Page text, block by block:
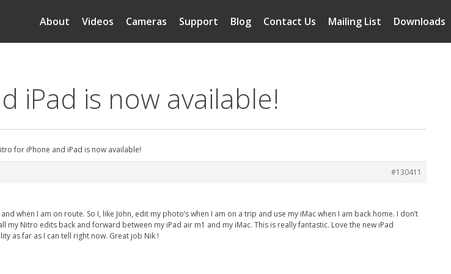
Downloads
Mailing List
Contact Us
Blog
Support
Cameras
Videos
About
iPad is now available!
for iPhone and iPad is now available!
#130411
when I am on route. So I, like John, edit my photo’s when I am on a trip and use my iMac when I am back home. I don’t
my Nitro edits back and forward between my iPad air m1 and my iMac. This is really fantastic. Love the new iPad
as far as I can tell right now. Great job Nik !